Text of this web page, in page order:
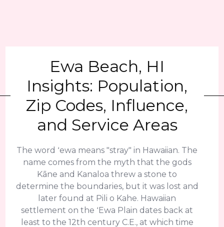
Ewa Beach, HI
Insights: Population,
Zip Codes, Influence,
and Service Areas
The word ʻewa means "stray" in Hawaiian. The
name comes from the myth that the gods
Kāne and Kanaloa threw a stone to
determine the boundaries, but it was lost and
later found at Pili o Kahe. Hawaiian
settlement on the ʻEwa Plain dates back at
least to the 12th century C.E., at which time